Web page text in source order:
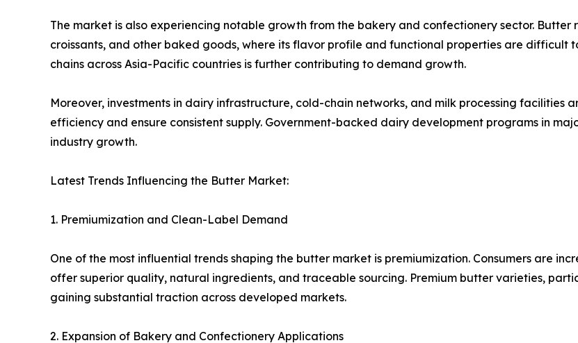
The market is also experiencing notable growth from the bakery and confectionery sector.
croissants, and other baked goods, where its flavor profile and functional properties are difficult
chains across Asia-Pacific countries is further contributing to demand growth.
Moreover, investments in dairy infrastructure, cold-chain networks, and milk processing facilities
efficiency and ensure consistent supply. Government-backed dairy development programs in
industry growth.
Latest Trends Influencing the Butter Market:
1. Premiumization and Clean-Label Demand
One of the most influential trends shaping the butter market is premiumization. Consumers are
offer superior quality, natural ingredients, and traceable sourcing. Premium butter varieties,
gaining substantial traction across developed markets.
2. Expansion of Bakery and Confectionery Applications